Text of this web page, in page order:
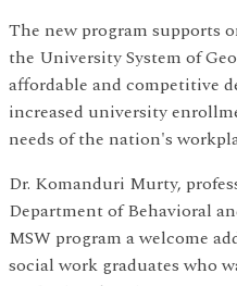
The new program supports
the University System of
affordable and competitive
increased university
needs of the nation's
Dr. Komanduri Murty,
Department of Behavioral
MSW program a welcome
social work graduates who